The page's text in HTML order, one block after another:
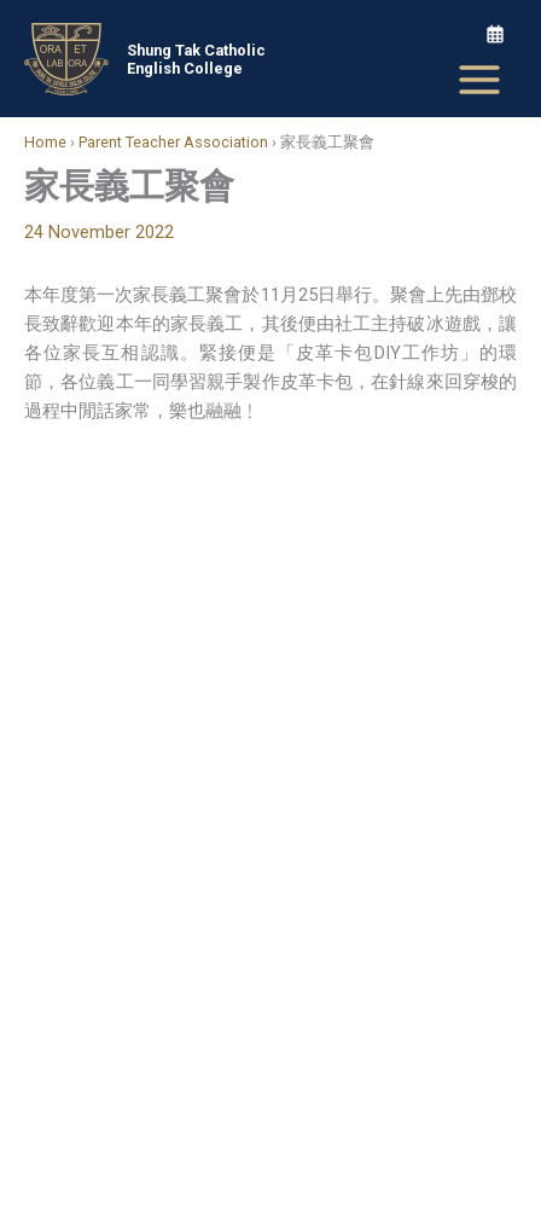
content
Shung Tak Catholic
English College
Home › Parent Teacher Association › 家長義工聚會
家長義工聚會
24 November 2022
本年度第一次家長義工聚會於11月25日舉行。聚會上先由鄧校
長致辭歡迎本年的家長義工，其後便由社工主持破冰遊戲，讓
各位家長互相認識。緊接便是「皮革卡包DIY工作坊」的環
節，各位義工一同學習親手製作皮革卡包，在針線來回穿梭的
過程中閒話家常，樂也融融﹗